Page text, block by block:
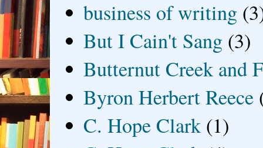
business of writing
But I Cain't Sang (3)
Butternut Creek and
Byron Herbert Reece
C. Hope Clark (1)